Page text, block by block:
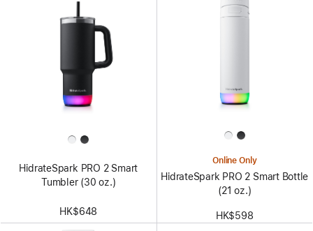
HidrateSpark PRO 2 Smart
Tumbler (30 oz.)
HK$648
Online Only
HidrateSpark PRO 2 Smart Bottle
(21 oz.)
HK$598